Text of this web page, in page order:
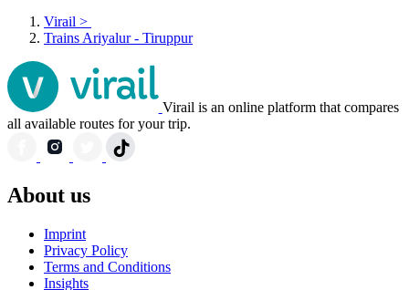
Virail >
Trains Ariyalur - Tiruppur
Virail is an online platform that compares
all available routes for your trip.
About us
Imprint
Privacy Policy
Terms and Conditions
Insights